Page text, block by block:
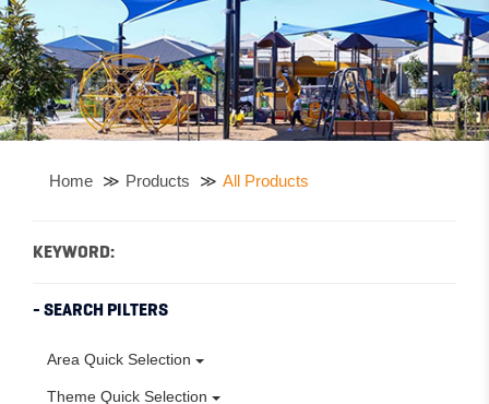
Home Products All Products
KEYWORD:
- SEARCH PILTERS
Area Quick Selection
Theme Quick Selection